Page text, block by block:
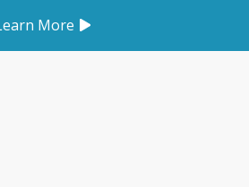
More